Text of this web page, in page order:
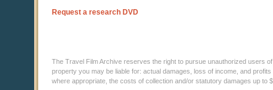
Request a research DVD
The Travel Film Archive reserves the right to pursue unauthorized users
property you may be liable for: actual damages, loss of income, and
where appropriate, the costs of collection and/or statutory damages up to